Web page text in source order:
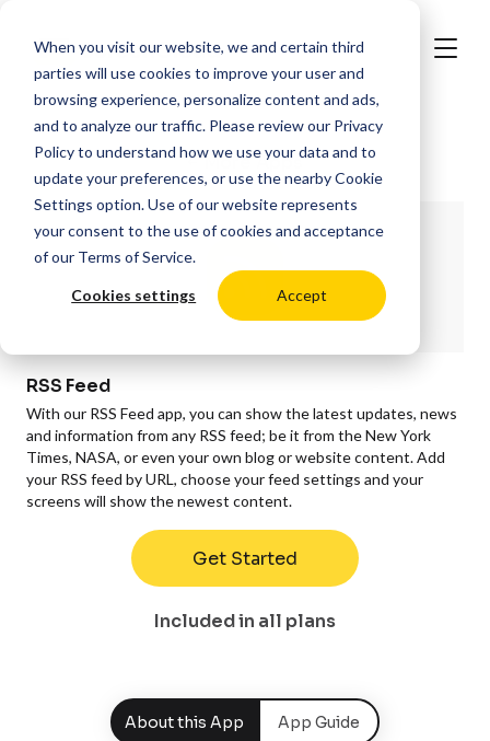
When you visit our website, we and certain third
parties will use cookies to improve your user and
browsing experience, personalize content and ads,
and to analyze our traffic. Please review our Privacy
Policyto understand how we use your data and to
update your preferences, or use the nearbyCookie
Settings option. Use of our website represents
your consent to the use of cookies and acceptance
of our Terms of Service.
Cookies settings Accept
More Apps
RSS Feed
With our RSS Feed app, you can show the latest updates, news
and information from any RSS feed; be it from the New York
Times, NASA, or even your own blog or website content. Add
your RSS feed by URL, choose your feed settings and your
screens will show the newest content.
Get Started
Included in all plans
About this App App Guide